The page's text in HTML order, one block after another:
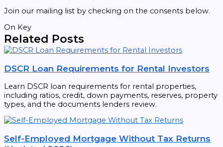
Join our mailing list by checking on the consents below.
On Key
Related Posts
DSCR Loan Requirements for Rental Investors
Learn DSCR loan requirements for rental properties,
including ratios, credit, down payments, reserves, property
types, and the documents lenders review.
Self-Employed Mortgage Without Tax Returns